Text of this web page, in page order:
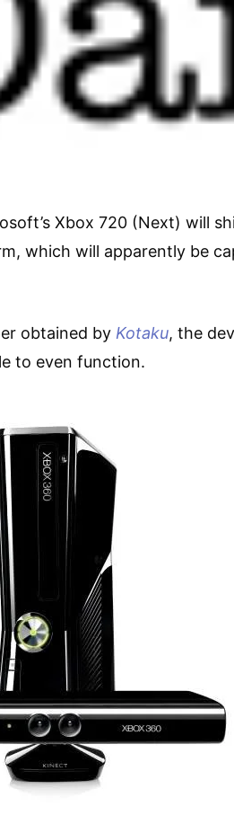
Xbox 720 (Next) will
which will apparently be
obtained by Kotaku, the
to even function.